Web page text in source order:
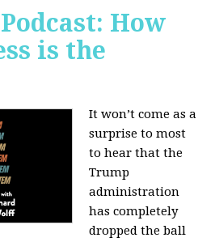
How
is the
It won’t come as a
surprise to most
to hear that the
Trump
administration
has completely
dropped the ball